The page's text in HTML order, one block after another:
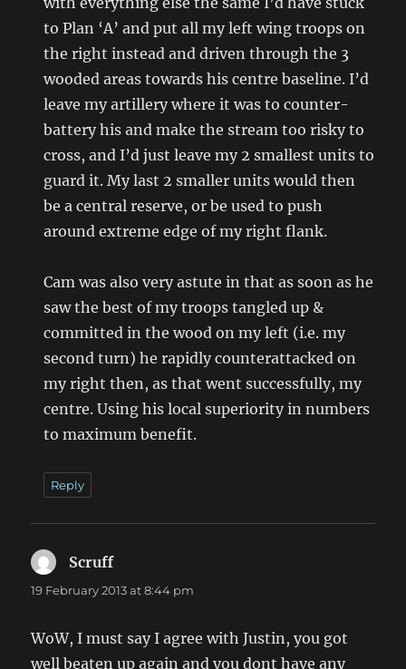
to Plan ‘A’ and put all my left wing troops on
the right instead and driven through the 3
wooded areas towards his centre baseline. I’d
leave my artillery where it was to counter-
battery his and make the stream too risky to
cross, and I’d just leave my 2 smallest units to
guard it. My last 2 smaller units would then
be a central reserve, or be used to push
around extreme edge of my right flank.
Cam was also very astute in that as soon as he
saw the best of my troops tangled up &
committed in the wood on my left (i.e. my
second turn) he rapidly counterattacked on
my right then, as that went successfully, my
centre. Using his local superiority in numbers
to maximum benefit.
Reply
Scruffsays:
19 February 2013 at 8:44 pm
WoW, I must say I agree with Justin, you got
well beaten up again and you dont have any